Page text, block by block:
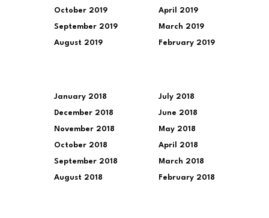
October 2019
September 2019
August 2019
April 2019
March 2019
February 2019
January 2018
December 2018
November 2018
October 2018
September 2018
August 2018
July 2018
June 2018
May 2018
April 2018
March 2018
February 2018